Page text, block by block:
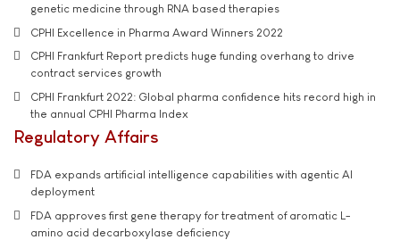
genetic medicine through RNA based therapies
CPHI Excellence in Pharma Award Winners 2022
CPHI Frankfurt Report predicts huge funding overhang to drive
contract services growth
CPHI Frankfurt 2022: Global pharma confidence hits record high in
the annual CPHI Pharma Index
Regulatory Affairs
FDA expands artificial intelligence capabilities with agentic AI
deployment
FDA approves first gene therapy for treatment of aromatic L-
amino acid decarboxylase deficiency